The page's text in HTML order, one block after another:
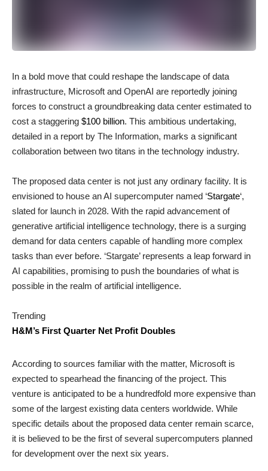
In a bold move that could reshape the landscape of data
infrastructure, Microsoft and OpenAI are reportedly joining
forces to construct a groundbreaking data center estimated to
cost a staggering $100 billion. This ambitious undertaking,
detailed in a report by The Information, marks a significant
collaboration between two titans in the technology industry.
The proposed data center is not just any ordinary facility. It is
envisioned to house an AI supercomputer named ‘Stargate‘,
slated for launch in 2028. With the rapid advancement of
generative artificial intelligence technology, there is a surging
demand for data centers capable of handling more complex
tasks than ever before. ‘Stargate’ represents a leap forward in
AI capabilities, promising to push the boundaries of what is
possible in the realm of artificial intelligence.
Trending
H&M’s First Quarter Net Profit Doubles
According to sources familiar with the matter, Microsoft is
expected to spearhead the financing of the project. This
venture is anticipated to be a hundredfold more expensive than
some of the largest existing data centers worldwide. While
specific details about the proposed data center remain scarce,
it is believed to be the first of several supercomputers planned
for development over the next six years.